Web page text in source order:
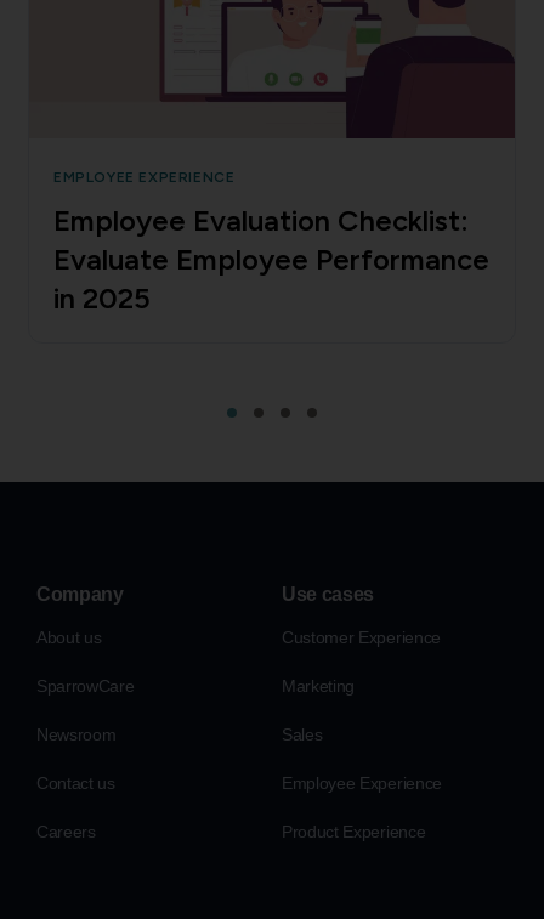
EMPLOYEE EXPERIENCE
Employee Evaluation Checklist:
Evaluate Employee Performance
in 2025
Company
About us
SparrowCare
Newsroom
Contact us
Careers
Use cases
Customer Experience
Marketing
Sales
Employee Experience
Product Experience